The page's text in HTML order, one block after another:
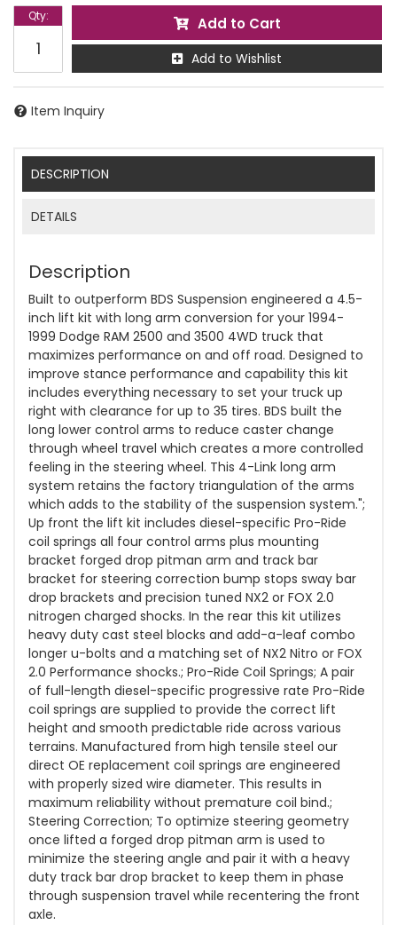
Qty: Add to Cart
Add to Wishlist
Item Inquiry
DESCRIPTION
DETAILS
Description
Built to outperform BDS Suspension engineered a 4.5-
inch lift kit with long arm conversion for your 1994-
1999 Dodge RAM 2500 and 3500 4WD truck that
maximizes performance on and off road. Designed to
improve stance performance and capability this kit
includes everything necessary to set your truck up
right with clearance for up to 35 tires. BDS built the
long lower control arms to reduce caster change
through wheel travel which creates a more controlled
feeling in the steering wheel. This 4-Link long arm
system retains the factory triangulation of the arms
which adds to the stability of the suspension system.";
Up front the lift kit includes diesel-specific Pro-Ride
coil springs all four control arms plus mounting
bracket forged drop pitman arm and track bar
bracket for steering correction bump stops sway bar
drop brackets and precision tuned NX2 or FOX 2.0
nitrogen charged shocks. In the rear this kit utilizes
heavy duty cast steel blocks and add-a-leaf combo
longer u-bolts and a matching set of NX2 Nitro or FOX
2.0 Performance shocks.; Pro-Ride Coil Springs; A pair
of full-length diesel-specific progressive rate Pro-Ride
coil springs are supplied to provide the correct lift
height and smooth predictable ride across various
terrains. Manufactured from high tensile steel our
direct OE replacement coil springs are engineered
with properly sized wire diameter. This results in
maximum reliability without premature coil bind.;
Steering Correction; To optimize steering geometry
once lifted a forged drop pitman arm is used to
minimize the steering angle and pair it with a heavy
duty track bar drop bracket to keep them in phase
through suspension travel while recentering the front
axle.